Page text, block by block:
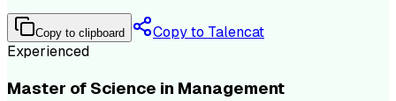
Copy to clipboard
Copy to Talencat
Experienced
Master of Science in Management